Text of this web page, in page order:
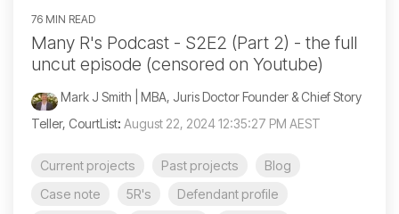
76 MIN READ
Many R's Podcast - S2E2 (Part 2) - the full
uncut episode (censored on Youtube)
Mark J Smith | MBA, Juris Doctor Founder & Chief Story
Teller, CourtList: August 22, 2024 12:35:27 PM AEST
Current projects Past projects
Blog
Case note
5R's
Defendant profile